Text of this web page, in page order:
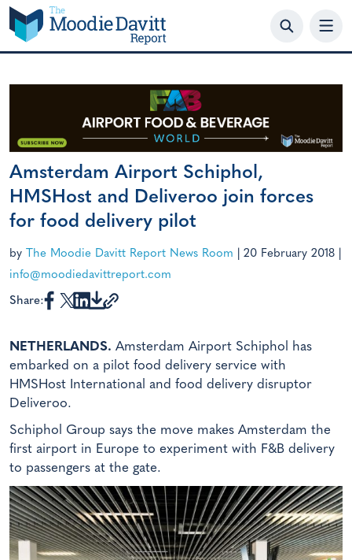
Skip
to
content
Amsterdam Airport Schiphol,
HMSHost and Deliveroo join forces
for food delivery pilot
by The Moodie Davitt Report News Room 20 February 2018
info@moodiedavittreport.com
Share:
NETHERLANDS. Amsterdam Airport Schiphol has
embarked on a pilot food delivery service with
HMSHost International and food delivery disruptor
Deliveroo.
Schiphol Group says the move makes Amsterdam the
first airport in Europe to experiment with F&B delivery
to passengers at the gate.